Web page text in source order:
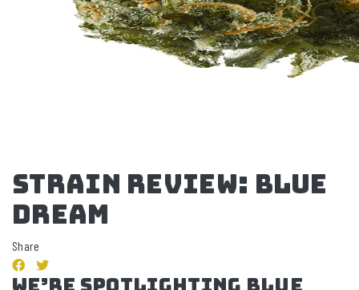
STRAIN REVIEW: blue
dream
Share